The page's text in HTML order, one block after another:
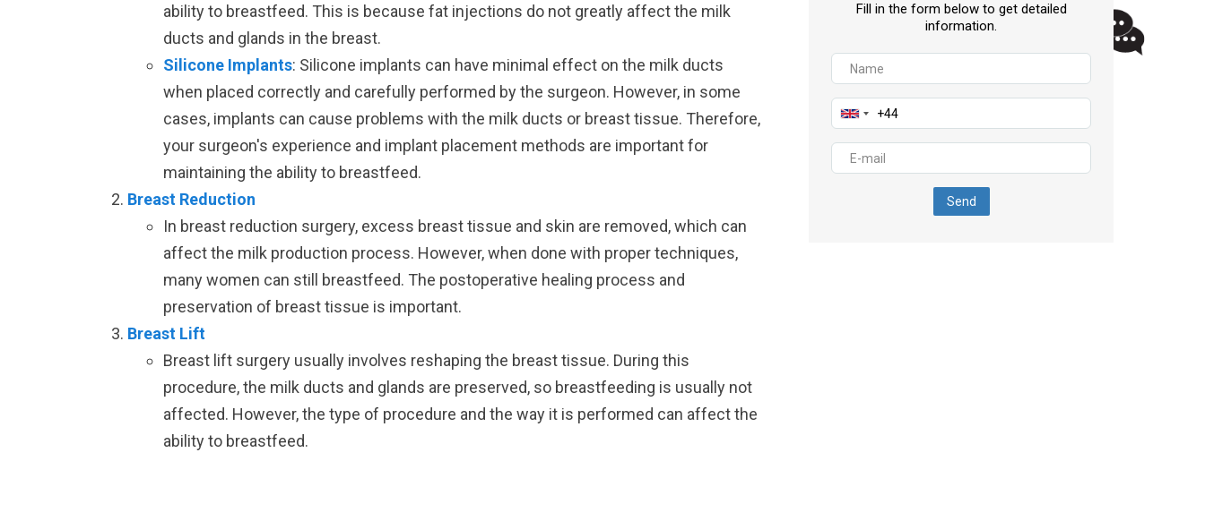
ability to breastfeed. This is because fat injections do not greatly affect the milk
ducts and glands in the breast.
Silicone Implants: Silicone implants can have minimal effect on the milk ducts
when placed correctly and carefully performed by the surgeon. However, in some
cases, implants can cause problems with the milk ducts or breast tissue. Therefore,
your surgeon's experience and implant placement methods are important for
maintaining the ability to breastfeed.
Breast Reduction
In breast reduction surgery, excess breast tissue and skin are removed, which can
affect the milk production process. However, when done with proper techniques,
many women can still breastfeed. The postoperative healing process and
preservation of breast tissue is important.
Breast Lift
Breast lift surgery usually involves reshaping the breast tissue. During this
procedure, the milk ducts and glands are preserved, so breastfeeding is usually not
affected. However, the type of procedure and the way it is performed can affect the
ability to breastfeed.
Fill in the form below to get detailed
information.
Send